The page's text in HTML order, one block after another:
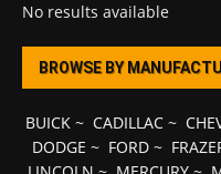
No results available
BROWSE BY
BUICK~ CADILLAC~
DODGE ~ FORD~